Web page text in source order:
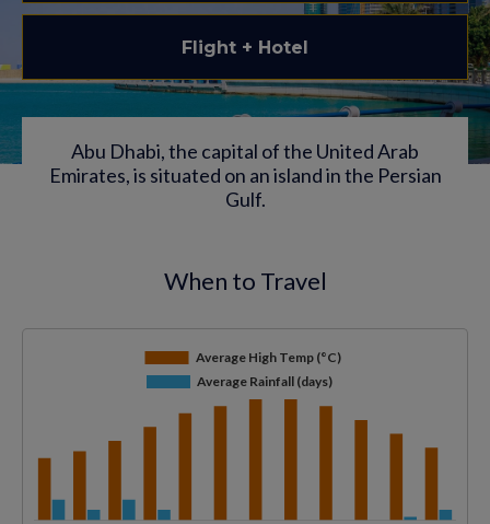
Flight + Hotel
Abu Dhabi, the capital of the United Arab
Emirates, is situated on an island in the Persian
Gulf.
When to Travel